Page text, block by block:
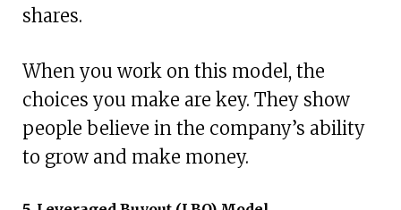
shares.
When you work on this model, the
choices you make are key. They show
people believe in the company’s ability
to grow and make money.